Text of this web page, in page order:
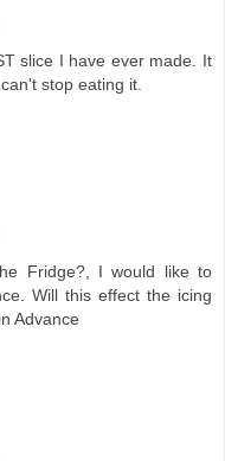
slice I have ever made. It
stop eating it.
Fridge?, I would like to
Will this effect the icing
Advance